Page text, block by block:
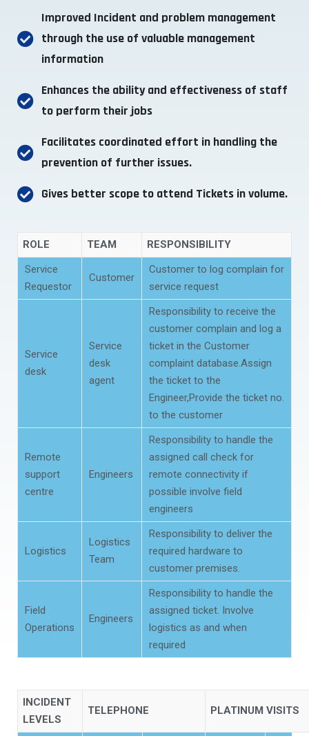
Improved Incident and problem management
through the use of valuable management
information
Enhances the ability and effectiveness of staff
to perform their jobs
Facilitates coordinated effort in handling the
prevention of further issues.
Gives better scope to attend Tickets in volume.
ROLE TEAM
RESPONSIBILITY
Service
Requestor
Customer
Customer to log complain for
service request
Service
desk
Service
desk
agent
Responsibility to receive the
customer complain and log a
ticket in the Customer
complaint database.Assign
the ticket to the
Engineer,Provide the ticket no.
to the customer
Remote
support
centre
Engineers
Responsibility to handle the
assigned call check for
remote connectivity if
possible involve field
engineers
Logistics
Logistics
Team
Responsibility to deliver the
required hardware to
customer premises.
Field
Operations
Engineers
Responsibility to handle the
assigned ticket. Involve
logistics as and when
required
INCIDENT
LEVELS
TELEPHONE PLATINUM VISITS